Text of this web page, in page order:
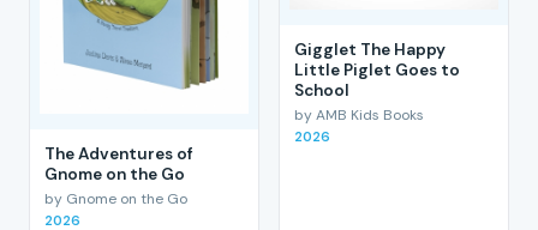
The Adventures of
Gnome on the Go
by Gnome on the Go
2026
Gigglet The Happy
Little Piglet Goes to
School
by AMB Kids Books
2026